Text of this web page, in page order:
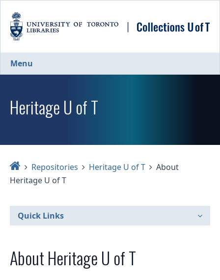
main
Menu
Heritage U of T
Home
Repositories Heritage U of T
About
Heritage U of T
Quick Links
About Heritage U of T